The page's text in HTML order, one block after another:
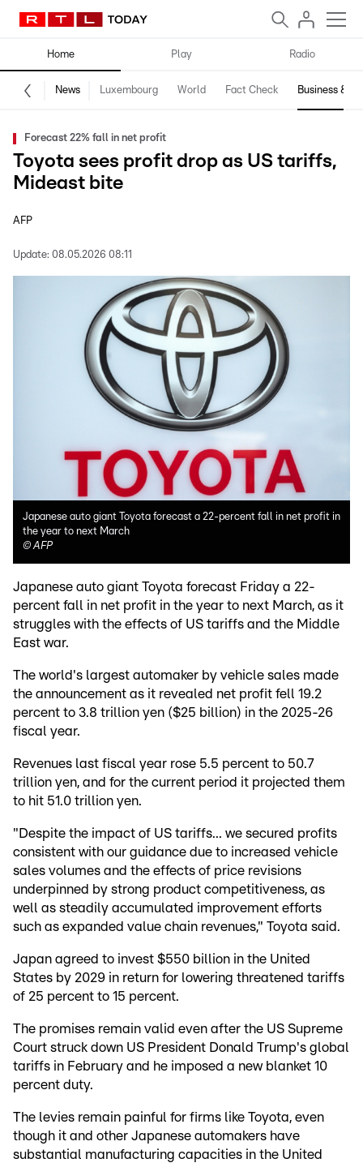
Home Play Radio
News Luxembourg World Fact Check Business &
Forecast 22% fall in net profit
Toyota sees profit drop as US tariffs,
Mideast bite
AFP
Update: 08.05.2026 08:11
Japanese auto giant Toyota forecast a 22-percent fall in net profit in
the year to next March
©AFP
Japanese auto giant Toyota forecast Friday a 22-
percent fall in net profit in the year to next March, as it
struggles with the effects of US tariffs and the Middle
East war.
The world's largest automaker by vehicle sales made
the announcement as it revealed net profit fell 19.2
percent to 3.8 trillion yen ($25 billion) in the 2025-26
fiscal year.
Revenues last fiscal year rose 5.5 percent to 50.7
trillion yen, and for the current period it projected them
to hit 51.0 trillion yen.
"Despite the impact of US tariffs... we secured profits
consistent with our guidance due to increased vehicle
sales volumes and the effects of price revisions
underpinned by strong product competitiveness, as
well as steadily accumulated improvement efforts
such as expanded value chain revenues," Toyota said.
Japan agreed to invest $550 billion in the United
States by 2029 in return for lowering threatened tariffs
of 25 percent to 15 percent.
The promises remain valid even after the US Supreme
Court struck down US President Donald Trump's global
tariffs in February and he imposed a new blanket 10
percent duty.
The levies remain painful for firms like Toyota, even
though it and other Japanese automakers have
substantial manufacturing capacities in the United